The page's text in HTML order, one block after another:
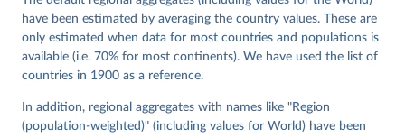
Haakon Gjerløw, Adam Glynn, Ana Good God, Sandra
Grahn, Allen Hicken, Katrin Kinzelbach, Joshua
Krusell, Kyle L. Marquardt, Kelly McMann, Valeriya
Mechkova, Juraj Medzihorsky, Natalia Natsika, Anja
Neundorf, Pamela Paxton, Daniel Pemstein, Johannes
von Römer, Brigitte Seim, Rachel Sigman, Svend-Erik
Tannenberg, Eitan Tzelgov, Yi-ting Wang, Felix
Wiebrecht, Tore Wig, Steven Wilson and Daniel
Ziblatt. 2026. "V-Dem [Country-Year/Country-Date]
have been estimated by averaging the country values. These are
only estimated when data for most countries and populations is
available (i.e. 70% for most continents). We have used the list of
countries in 1900 as a reference.
In addition, regional aggregates with names like "Region
(population-weighted)" (including values for World) have been